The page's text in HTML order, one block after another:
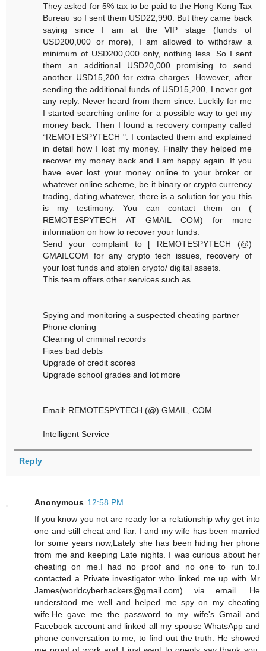
They asked for 5% tax to be paid to the Hong Kong Tax
Bureau so I sent them USD22,990. But they came back
saying since I am at the VIP stage (funds of
USD200,000 or more), I am allowed to withdraw a
minimum of USD200,000 only, nothing less. So I sent
them an additional USD20,000 promising to send
another USD15,200 for extra charges. However, after
sending the additional funds of USD15,200, I never got
any reply. Never heard from them since. Luckily for me
I started searching online for a possible way to get my
money back. Then I found a recovery company called
“REMOTESPYTECH ". I contacted them and explained
in detail how I lost my money. Finally they helped me
recover my money back and I am happy again. If you
have ever lost your money online to your broker or
whatever online scheme, be it binary or crypto currency
trading, dating,whatever, there is a solution for you this
is my testimony. You can contact them on (
REMOTESPYTECH AT GMAIL COM) for more
information on how to recover your funds.
Send your complaint to [ REMOTESPYTECH (@)
GMAILCOM for any crypto tech issues, recovery of
your lost funds and stolen crypto/ digital assets.
This team offers other services such as
Spying and monitoring a suspected cheating partner
Phone cloning
Clearing of criminal records
Fixes bad debts
Upgrade of credit scores
Upgrade school grades and lot more
Email: REMOTESPYTECH (@) GMAIL, COM
Intelligent Service
Reply
Anonymous 12:58 PM
If you know you not are ready for a relationship why get into
one and still cheat and liar. I and my wife has been married
for some years now,Lately she has been hiding her phone
from me and keeping Late nights. I was curious about her
cheating on me.I had no proof and no one to run to.I
contacted a Private investigator who linked me up with Mr
James(worldcyberhackers@gmail.com) via email. He
understood me well and helped me spy on my cheating
wife.He gave me the password to my wife's Gmail and
Facebook account and linked all my spouse WhatsApp and
phone conversation to me, to find out the truth. He showed